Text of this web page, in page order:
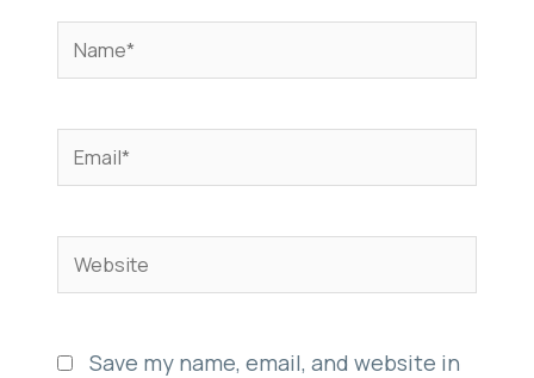
Name*
Email*
Website
Save my name, email, and website in